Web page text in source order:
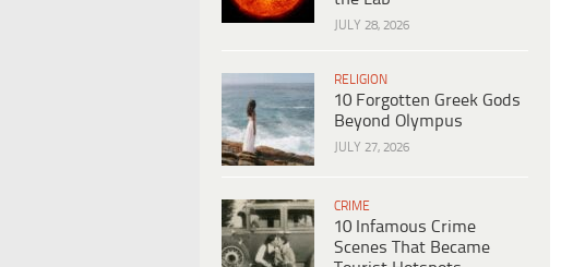
JULY 28, 2026
RELIGION
10 Forgotten Greek Gods
Beyond Olympus
JULY 27, 2026
CRIME
10 Infamous Crime
Scenes That Became